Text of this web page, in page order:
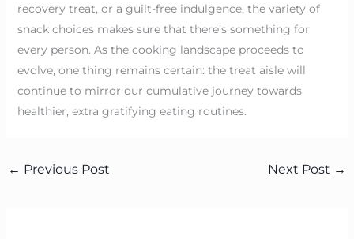
recovery treat, or a guilt-free indulgence, the variety of
snack choices makes sure that there’s something for
every person. As the cooking landscape proceeds to
evolve, one thing remains certain: the treat aisle will
continue to mirror our cumulative journey towards
healthier, extra gratifying eating routines.
← Previous Post Next Post →